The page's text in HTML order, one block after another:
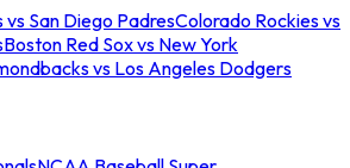
San Diego PadresColorado Rockies vs
Boston Red Sox vs New York
vs Los Angeles Dodgers